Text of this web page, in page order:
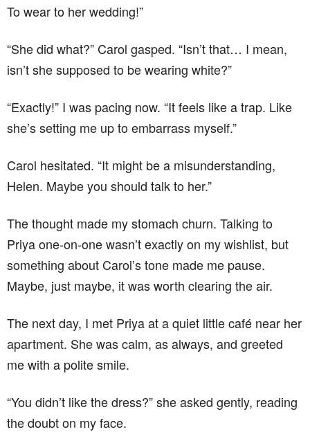
To wear to her wedding!”
“She did what?” Carol gasped. “Isn’t that… I mean,
isn’t she supposed to be wearing white?”
“Exactly!” I was pacing now. “It feels like a trap. Like
she’s setting me up to embarrass myself.”
Carol hesitated. “It might be a misunderstanding,
Helen. Maybe you should talk to her.”
The thought made my stomach churn. Talking to
Priya one-on-one wasn’t exactly on my wishlist, but
something about Carol’s tone made me pause.
Maybe, just maybe, it was worth clearing the air.
The next day, I met Priya at a quiet little café near her
apartment. She was calm, as always, and greeted
me with a polite smile.
“You didn’t like the dress?” she asked gently, reading
the doubt on my face.